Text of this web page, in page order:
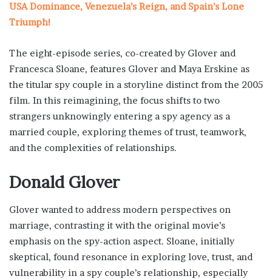
USA Dominance, Venezuela’s Reign, and Spain’s Lone
Triumph!
The eight-episode series, co-created by Glover and
Francesca Sloane, features Glover and Maya Erskine as
the titular spy couple in a storyline distinct from the 2005
film. In this reimagining, the focus shifts to two
strangers unknowingly entering a spy agency as a
married couple, exploring themes of trust, teamwork,
and the complexities of relationships.
Donald Glover
Glover wanted to address modern perspectives on
marriage, contrasting it with the original movie’s
emphasis on the spy-action aspect. Sloane, initially
skeptical, found resonance in exploring love, trust, and
vulnerability in a spy couple’s relationship, especially